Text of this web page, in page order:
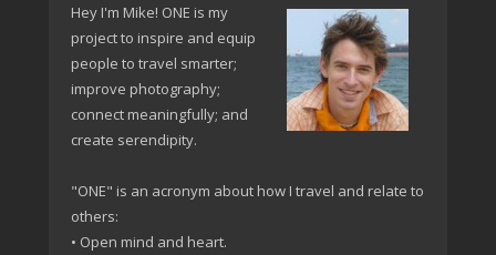
Hey I'm Mike! ONE is my
project to inspire and equip
people to travel smarter;
improve photography;
connect meaningfully; and
create serendipity.
"ONE" is an acronym about how I travel and relate to
others:
• Open mind and heart.